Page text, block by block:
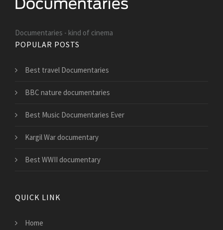
Documentaries - kind of cinema
POPULAR POSTS
Best travel Documentaries
BBC nature documentaries
Best Music Documentaries Ever
Kargil War documentary
Best WWII documentary
QUICK LINK
Home